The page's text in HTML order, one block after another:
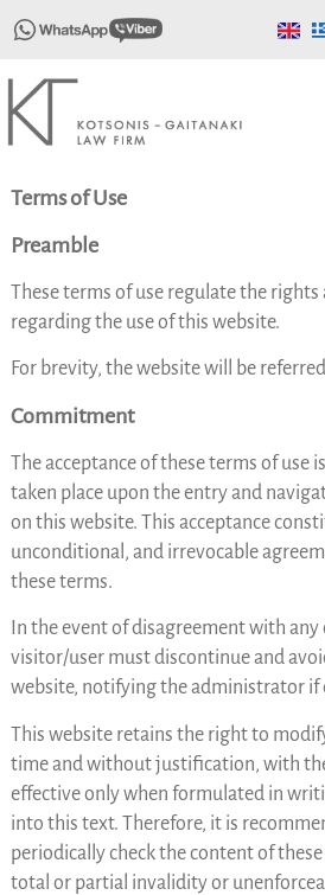
Terms of Use
Preamble
These terms of use regulate the
regarding the use of this website.
For brevity, the website will be referred
Commitment
The acceptance of these terms of use
taken place upon the entry and
on this website. This acceptance
unconditional, and irrevocable
these terms.
In the event of disagreement with
visitor/user must discontinue and
website, notifying the administrator if
This website retains the right to
time and without justification, with
effective only when formulated in
into this text. Therefore, it is
periodically check the content of
total or partial invalidity or